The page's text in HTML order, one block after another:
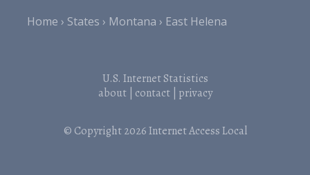
Home
States Montana East Helena
U.S. Internet Statistics
about| contact| privacy
© Copyright 2026Internet Access Local